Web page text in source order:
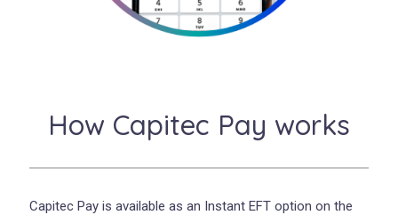
How Capitec Pay works
Capitec Pay is available as an Instant EFT option on the